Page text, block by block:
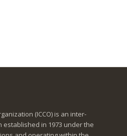
(ICCO) is an inter-
in 1973 under the